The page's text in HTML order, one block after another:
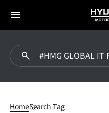
전체
HomeSearch Tag